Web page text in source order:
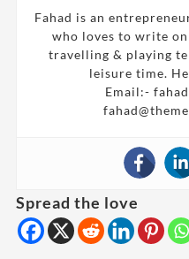
Fahad is an
who loves to write
travelling & playing
leisure time.
Email:-
Spread the love